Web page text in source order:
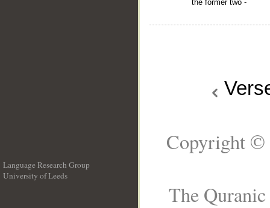
the former two -
Language Research Group
University of Leeds
Copyright ©
The